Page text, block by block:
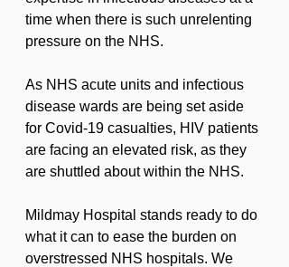
time when there is such unrelenting
pressure on the NHS.
As NHS acute units and infectious
disease wards are being set aside
for Covid-19 casualties, HIV patients
are facing an elevated risk, as they
are shuttled about within the NHS.
Mildmay Hospital stands ready to do
what it can to ease the burden on
overstressed NHS hospitals. We